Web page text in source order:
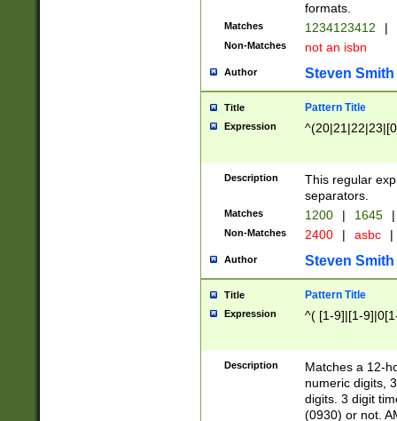
formats.
Matches 1234123412 |
Non-Matches not an isbn
Author Steven Smith
Title Pattern Title
Expression
Description
This regular
separators.
Matches 1200 | 1645 |
Non-Matches 2400 | asbc |
Author Steven Smith
Title Pattern Title
Expression ^( [1-9]|[1-
Description
Matches a 12-
numeric digits,
digits. 3 digit
(0930) or not.